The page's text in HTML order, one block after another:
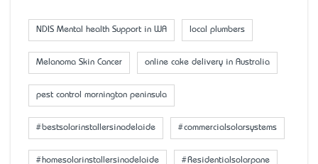
NDIS Mental health Support in WA local plumbers
Melanoma Skin Cancer online cake delivery in Australia
pest control mornington peninsula
#bestsolarinstallersinadelaide #commercialsolarsystems
#homesolarinstallersinadelaide #Residentialsolarpane